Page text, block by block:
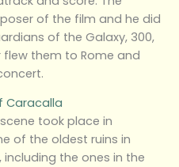
of the film and he did
of the Galaxy, 300,
flew them to Rome and
took place in
of the oldest ruins in
including the ones in the